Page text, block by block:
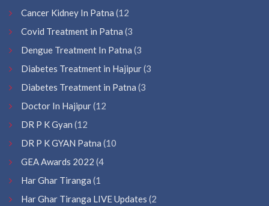
Cancer Kidney In Patna (12
Covid Treatment in Patna (3
Dengue Treatment In Patna (3
Diabetes Treatment in Hajipur(3
Diabetes Treatment in Patna (3
Doctor In Hajipur(12
DR P K Gyan (12
DR P K GYAN Patna (10
GEA Awards 2022 (4
Har Ghar Tiranga (1
Har Ghar Tiranga LIVE Updates (2